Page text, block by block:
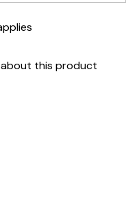
about this product